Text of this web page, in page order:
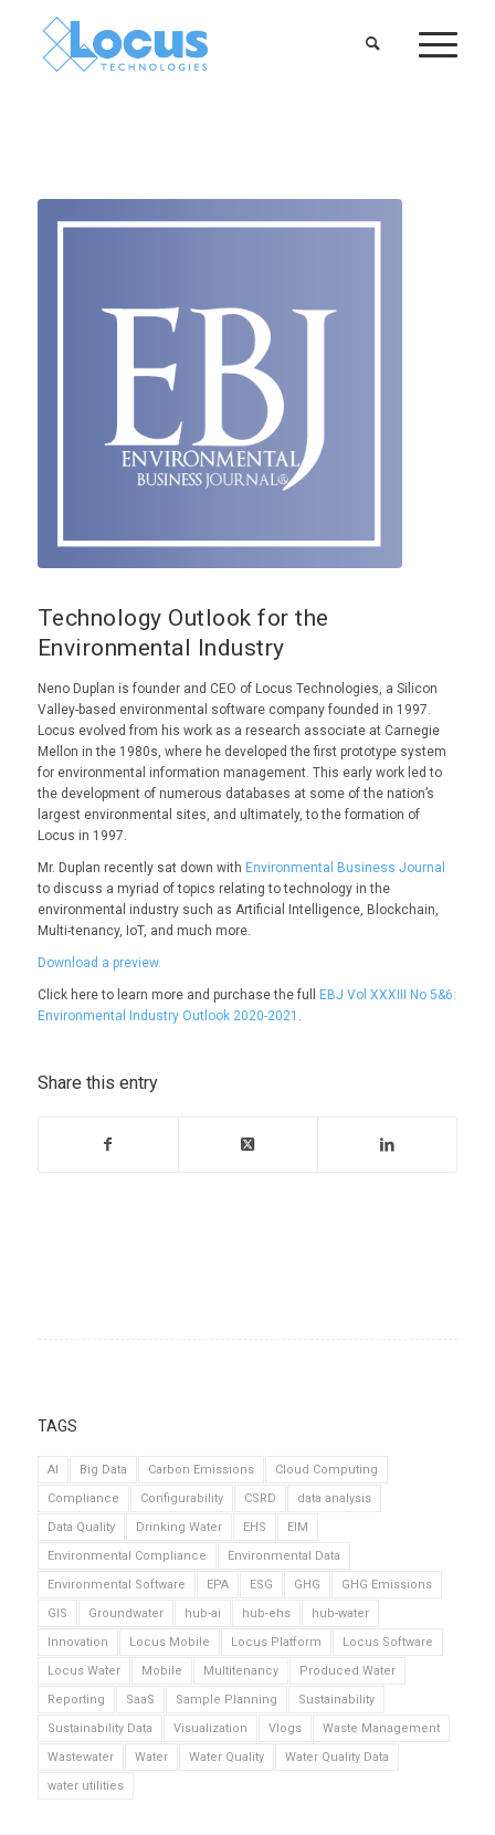
Technology Outlook for the
Environmental Industry
Neno Duplan is founder and CEO of Locus Technologies, a Silicon
Valley-based environmental software company founded in 1997.
Locus evolved from his work as a research associate at Carnegie
Mellon in the 1980s, where he developed the first prototype system
for environmental information management. This early work led to
the development of numerous databases at some of the nation’s
largest environmental sites, and ultimately, to the formation of
Locus in 1997.
Mr. Duplan recently sat down with Environmental Business Journal
to discuss a myriad of topics relating to technology in the
environmental industry such as Artificial Intelligence, Blockchain,
Multi-tenancy, IoT, and much more.
Download a preview.
Click here to learn more and purchase the full
EBJ Vol XXXIII No 5&6:
Environmental Industry Outlook 2020-2021 .
Share this entry
TAGS
AI Big Data Carbon Emissions
Cloud Computing
Compliance
Configurability CSRD
data analysis
Data Quality
Drinking Water EHS
EIM
Environmental Compliance
Environmental Data
Environmental Software
EPA ESG GHG
GHG Emissions
GIS
Groundwater hub-ai hub-ehs
hub-water
Innovation
Locus Mobile Locus Platform
Locus Software
Locus Water
Mobile Multitenancy
Produced Water
Reporting
SaaS Sample Planning
Sustainability
Sustainability Data
Visualization Vlogs
Waste Management
Wastewater
Water Water Quality
Water Quality Data
water utilities